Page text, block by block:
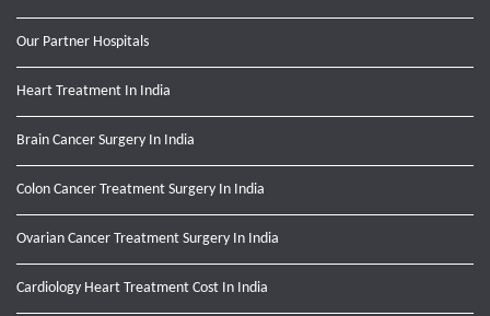
Our Partner Hospitals
Heart Treatment In India
Brain Cancer Surgery In India
Colon Cancer Treatment Surgery In India
Ovarian Cancer Treatment Surgery In India
Cardiology Heart Treatment Cost In India